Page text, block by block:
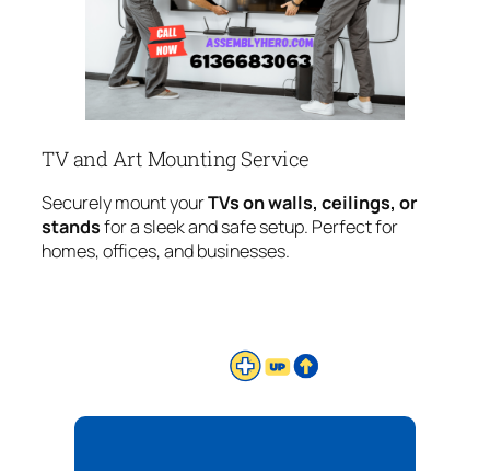
TV and Art Mounting Service
Securely mount yourTVs on walls, ceilings, or
standsfor a sleek and safe setup. Perfect for
homes, offices, and businesses.